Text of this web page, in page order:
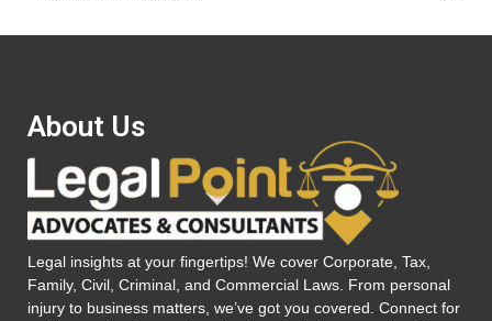
About Us
Legal insights at your fingertips! We cover Corporate, Tax,
Family, Civil, Criminal, and Commercial Laws. From personal
injury to business matters, we’ve got you covered. Connect for